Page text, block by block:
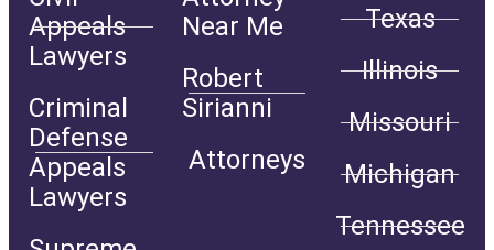
Appeals
Lawyers
Criminal
Defense
Appeals
Lawyers
Near Me
Robert
Sirianni
Attorneys
Texas
Illinois
Missouri
Michigan
Tennessee